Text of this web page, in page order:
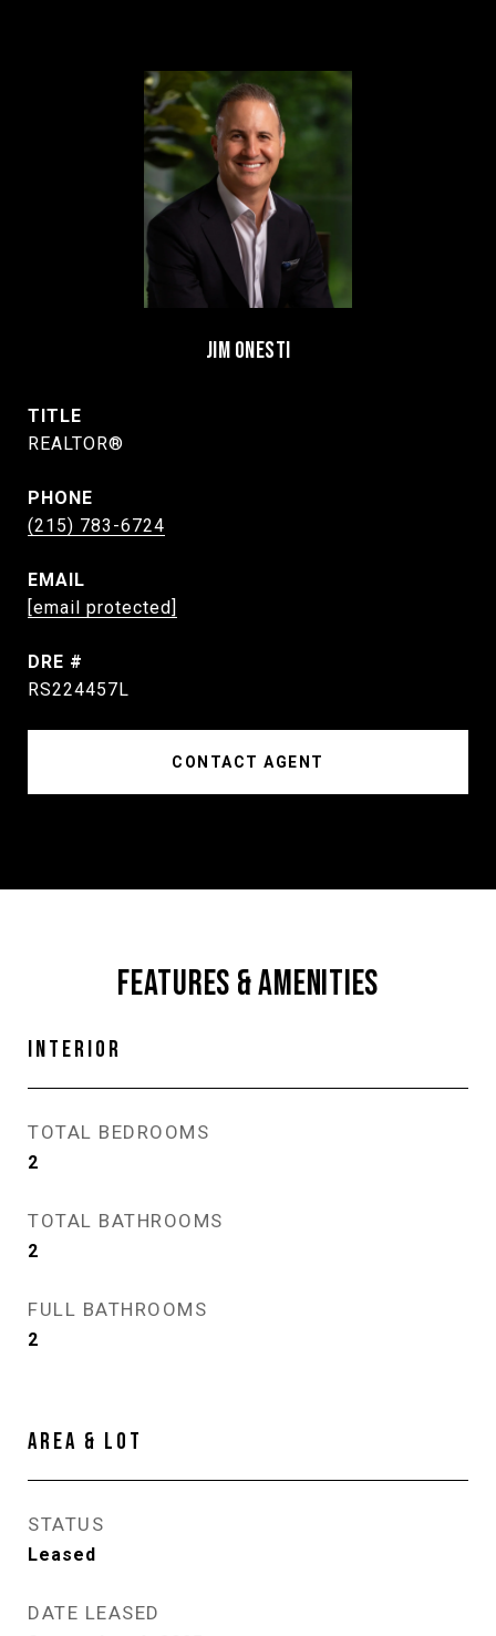
JIM ONESTI
TITLE
REALTOR®
PHONE
(215) 783-6724
EMAIL
[email protected]
DRE #
RS224457L
CONTACT AGENT
FEATURES & AMENITIES
INTERIOR
TOTAL BEDROOMS
2
TOTAL BATHROOMS
2
FULL BATHROOMS
2
AREA & LOT
STATUS
Leased
DATE LEASED